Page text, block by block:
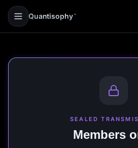
Quantisophy ™
SEALED
Members